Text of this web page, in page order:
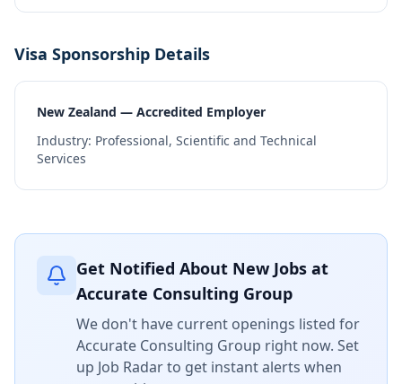
Visa Sponsorship Details
New Zealand — Accredited Employer
Industry: Professional, Scientific and Technical
Services
Get Notified About New Jobs at
Accurate Consulting Group
We don't have current openings listed for
Accurate Consulting Group right now. Set
up Job Radar to get instant alerts when